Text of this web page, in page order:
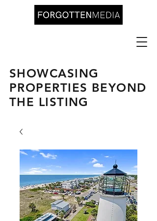
SHOWCASING
PROPERTIES BEYOND
THE LISTING